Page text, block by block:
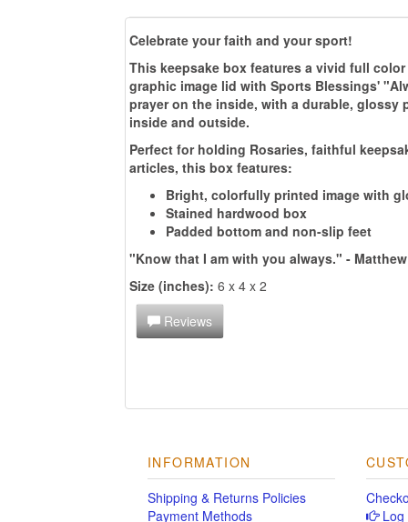
Celebrate your faith and your sport!
This keepsake box features a vivid full
graphic image lid with Sports Blessings'
prayer on the inside, with a durable, glossy
inside and outside.
Perfect for holding Rosaries, faithful
articles, this box features:
Bright, colorfully printed image with
Stained hardwood box
Padded bottom and non-slip feet
"Know that I am with you always." -
Size (inches): 6 x 4 x 2
Reviews
INFORMATION
Shipping & Returns Policies
Payment Methods
Log